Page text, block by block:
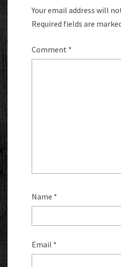
Your email address will
Required fields are
Comment *
Name *
Email *